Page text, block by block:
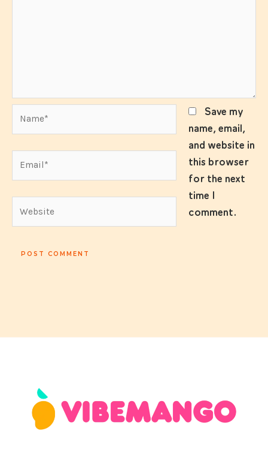
Save my
name, email,
and website in
this browser
for the next
time I
comment.